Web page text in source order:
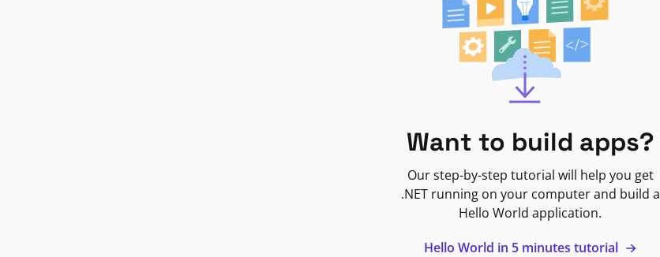
Want to build apps?
Our step-by-step tutorial will help you get
.NET running on your computer and build a
Hello World application.
Hello World in 5 minutes tutorial